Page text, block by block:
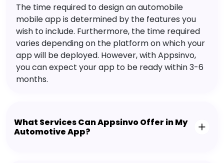
The time required to design an automobile
mobile app is determined by the features you
wish to include. Furthermore, the time required
varies depending on the platform on which your
app will be deployed. However, with Appsinvo,
you can expect your app to be ready within 3-6
months.
What Services Can Appsinvo Offer in My
Automotive App?